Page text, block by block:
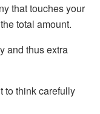
that touches your
total amount.
and thus extra
to think carefully